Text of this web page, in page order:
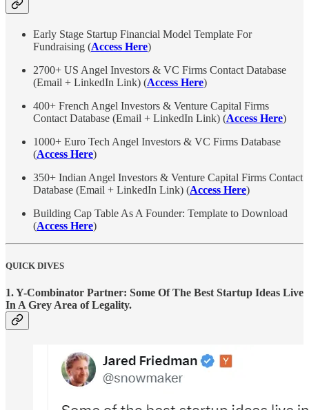
Early Stage Startup Financial Model Template For
Fundraising (Access Here)
2700+ US Angel Investors & VC Firms Contact Database
(Email + LinkedIn Link) (Access Here)
400+ French Angel Investors & Venture Capital Firms
Contact Database (Email + LinkedIn Link) (Access Here)
1000+ Euro Tech Angel Investors & VC Firms Database
(Access Here)
350+ Indian Angel Investors & Venture Capital Firms Contact
Database (Email + LinkedIn Link) (Access Here)
Building Cap Table As A Founder: Template to Download
(Access Here)
QUICK DIVES
1.Y-Combinator Partner: Some Of The Best Startup Ideas Live
In A Grey Area of Legality.